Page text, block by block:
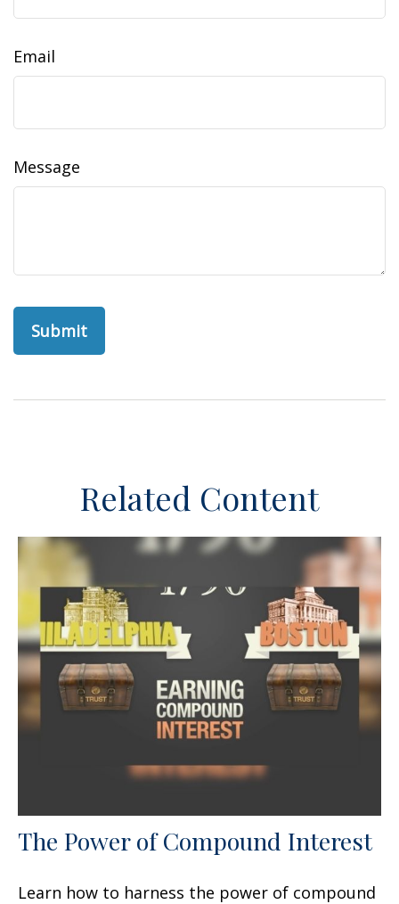
Email
Message
Related Content
The Power of Compound Interest
Learn how to harness the power of compound